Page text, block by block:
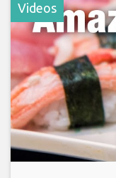
Videos